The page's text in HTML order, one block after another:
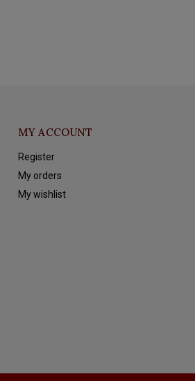
MY ACCOUNT
Register
My orders
My wishlist